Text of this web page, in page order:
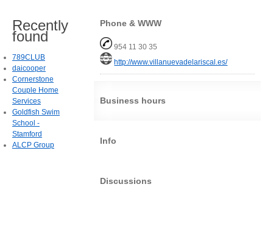
Phone & WWW
954 11 30 35
http://www.villanuevadelariscal.es/
Business hours
Info
Discussions
Recently
found
789CLUB
daicooper
Cornerstone
Couple Home
Services
Goldfish Swim
School -
Stamford
ALCP Group